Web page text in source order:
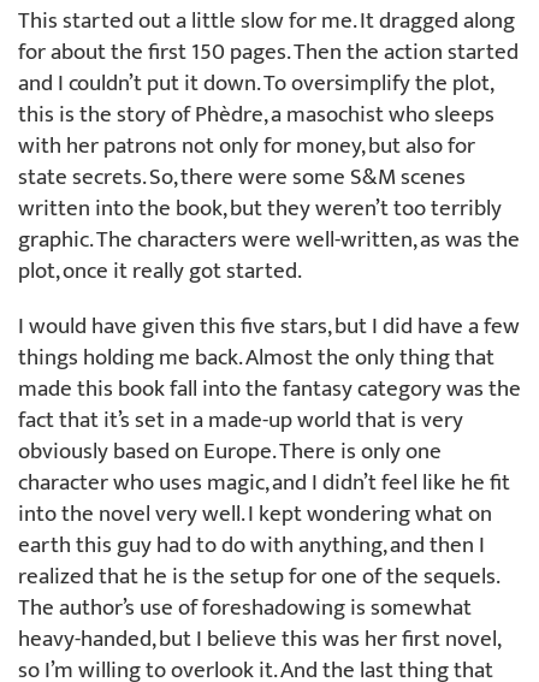
This started out a little slow for me. It dragged along
for about the first 150 pages. Then the action started
and I couldn’t put it down. To oversimplify the plot,
this is the story of Phèdre, a masochist who sleeps
with her patrons not only for money, but also for
state secrets. So, there were some S&M scenes
written into the book, but they weren’t too terribly
graphic. The characters were well-written, as was the
plot, once it really got started.
I would have given this five stars, but I did have a few
things holding me back. Almost the only thing that
made this book fall into the fantasy category was the
fact that it’s set in a made-up world that is very
obviously based on Europe. There is only one
character who uses magic, and I didn’t feel like he fit
into the novel very well. I kept wondering what on
earth this guy had to do with anything, and then I
realized that he is the setup for one of the sequels.
The author’s use of foreshadowing is somewhat
heavy-handed, but I believe this was her first novel,
so I’m willing to overlook it. And the last thing that